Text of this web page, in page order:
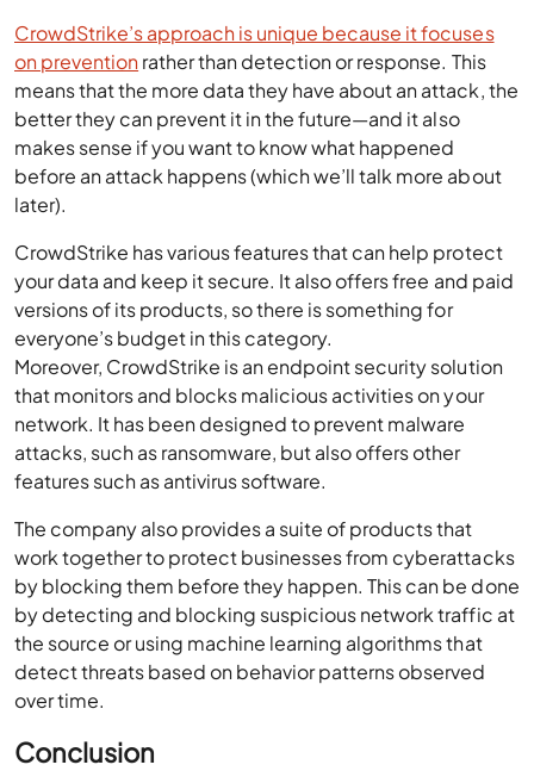
CrowdStrike’s approach is unique because it focuses
on preventionrather than detection or response. This
means that the more data they have about an attack, the
better they can prevent it in the future—and it also
makes sense if you want to know what happened
before an attack happens (which we’ll talk more about
later).
CrowdStrike has various features that can help protect
your data and keep it secure. It also offers free and paid
versions of its products, so there is something for
everyone’s budget in this category.
Moreover, CrowdStrike is an endpoint security solution
that monitors and blocks malicious activities on your
network. It has been designed to prevent malware
attacks, such as ransomware, but also offers other
features such as antivirus software.
The company also provides a suite of products that
work together to protect businesses from cyberattacks
by blocking them before they happen. This can be done
by detecting and blocking suspicious network traffic at
the source or using machine learning algorithms that
detect threats based on behavior patterns observed
over time.
Conclusion